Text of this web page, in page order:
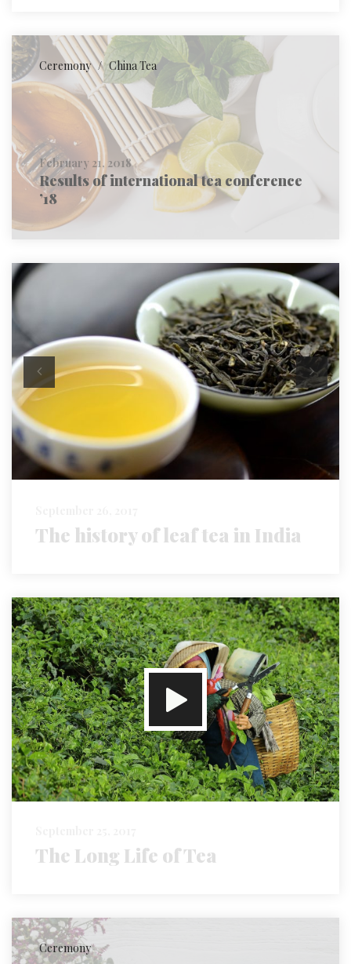
Ceremony / China Tea
February 21, 2018
Results of international tea conference
’18
The history of leaf tea in India
The Long Life of Tea
Ceremony